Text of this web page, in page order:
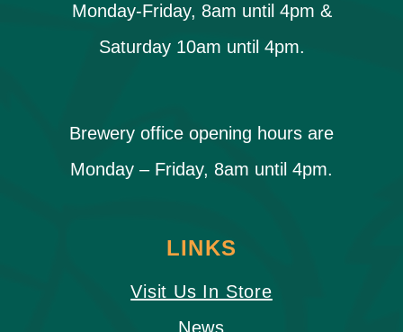
Monday-Friday, 8am until 4pm &
Saturday 10am until 4pm.
Brewery office opening hours are
Monday – Friday, 8am until 4pm.
LINKS
Visit Us In Store
News